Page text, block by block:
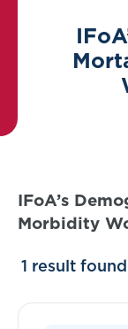
IFoA’s
Morbidity
1 result found